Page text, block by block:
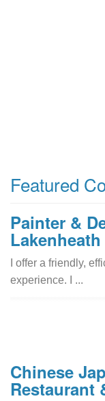
Featured
Painter &
I offer a friendly,
experience. I ...
Chinese
Restaurant